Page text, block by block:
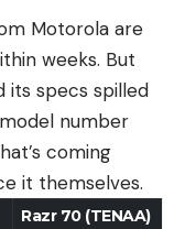
Motorola are
weeks. But
its specs spilled
number
coming
it themselves.
Razr 70 (TENAA)